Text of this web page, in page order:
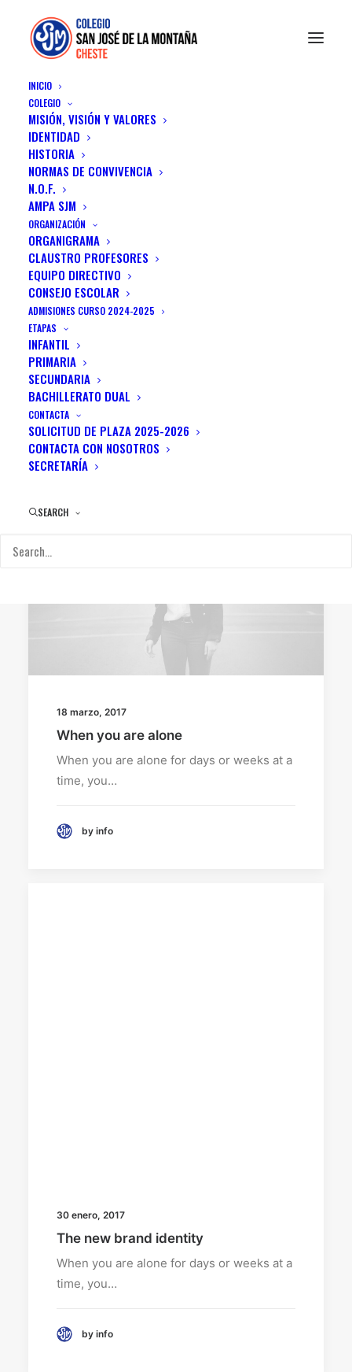
INICIO
COLEGIO
MISIÓN, VISIÓN Y VALORES
IDENTIDAD
HISTORIA
NORMAS DE CONVIVENCIA
N.O.F.
AMPA SJM
ORGANIZACIÓN
ORGANIGRAMA
CLAUSTRO PROFESORES
EQUIPO DIRECTIVO
CONSEJO ESCOLAR
ADMISIONES CURSO 2024-2025
ETAPAS
INFANTIL
PRIMARIA
SECUNDARIA
BACHILLERATO DUAL
CONTACTA
SOLICITUD DE PLAZA 2025-2026
CONTACTA CON NOSOTROS
SECRETARÍA
SEARCH
Design
18 marzo, 2017
When you are alone
When you are alone for days or weeks at a
time, you…
by info
30 enero, 2017
The new brand identity
When you are alone for days or weeks at a
time, you…
by info